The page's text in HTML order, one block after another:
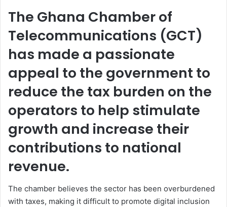
The Ghana Chamber of
Telecommunications (GCT)
has made a passionate
appeal to the government to
reduce the tax burden on the
operators to help stimulate
growth and increase their
contributions to national
revenue.
The chamber believes the sector has been overburdened
with taxes, making it difficult to promote digital inclusion